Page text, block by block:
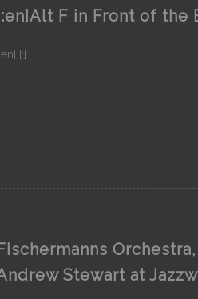
[:en]Alt F in Front of the
[:]
Fischermanns
Stewart at